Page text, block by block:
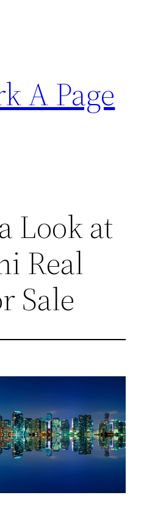
A Page
Look at
Real
Sale